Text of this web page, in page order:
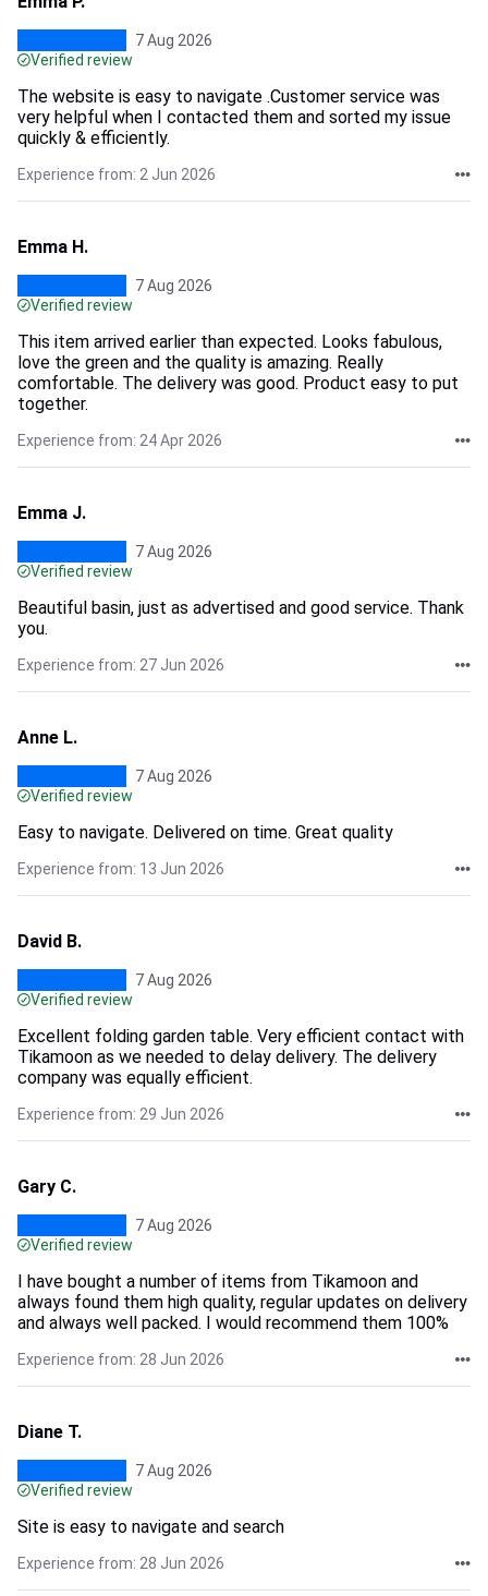
7 Aug 2026
Verified review
The website is easy to navigate .Customer service was
very helpful when I contacted them and sorted my issue
quickly & efficiently.
Experience from: 2 Jun 2026
Emma H.
7 Aug 2026
Verified review
This item arrived earlier than expected. Looks fabulous,
love the green and the quality is amazing. Really
comfortable. The delivery was good. Product easy to put
together.
Experience from: 24 Apr 2026
Emma J.
7 Aug 2026
Verified review
Beautiful basin, just as advertised and good service. Thank
you.
Experience from: 27 Jun 2026
Anne L.
7 Aug 2026
Verified review
Easy to navigate. Delivered on time. Great quality
Experience from: 13 Jun 2026
David B.
7 Aug 2026
Verified review
Excellent folding garden table. Very efficient contact with
Tikamoon as we needed to delay delivery. The delivery
company was equally efficient.
Experience from: 29 Jun 2026
Gary C.
7 Aug 2026
Verified review
I have bought a number of items from Tikamoon and
always found them high quality, regular updates on delivery
and always well packed. I would recommend them 100%
Experience from: 28 Jun 2026
Diane T.
7 Aug 2026
Verified review
Site is easy to navigate and search
Experience from: 28 Jun 2026